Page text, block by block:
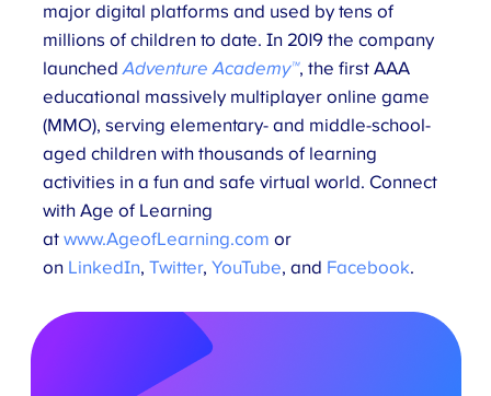
major digital platforms and used by tens of
millions of children to date. In 2019 the company
launchedAdventure Academy™, the first AAA
educational massively multiplayer online game
(MMO), serving elementary- and middle-school-
aged children with thousands of learning
activities in a fun and safe virtual world. Connect
with Age of Learning
atwww.AgeofLearning.com or
on LinkedIn,Twitter,YouTube, and Facebook.